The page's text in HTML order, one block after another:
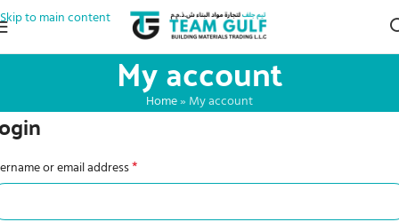
Skip to main content
My account
Home» My account
or email address*